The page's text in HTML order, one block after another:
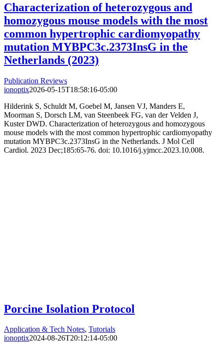
Characterization of heterozygous and
homozygous mouse models with the most
common hypertrophic cardiomyopathy
mutation MYBPC3c.2373InsG in the
Netherlands (2023)
Publication Reviews
ionoptix2026-05-15T18:58:16-05:00
Hilderink S, Schuldt M, Goebel M, Jansen VJ, Manders E,
Moorman S, Dorsch LM, van Steenbeek FG, van der Velden J,
Kuster DWD. Characterization of heterozygous and homozygous
mouse models with the most common hypertrophic cardiomyopathy
mutation MYBPC3c.2373InsG in the Netherlands. J Mol Cell
Cardiol. 2023 Dec;185:65-76. doi: 10.1016/j.yjmcc.2023.10.008.
Porcine Isolation Protocol
Application & Tech Notes, Tutorials
ionoptix2024-08-26T20:12:14-05:00